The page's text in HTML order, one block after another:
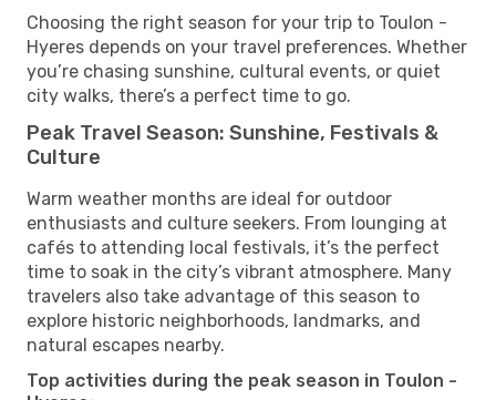
Choosing the right season for your trip to Toulon -
Hyeres depends on your travel preferences. Whether
you’re chasing sunshine, cultural events, or quiet
city walks, there’s a perfect time to go.
Peak Travel Season: Sunshine, Festivals &
Culture
Warm weather months are ideal for outdoor
enthusiasts and culture seekers. From lounging at
cafés to attending local festivals, it’s the perfect
time to soak in the city’s vibrant atmosphere. Many
travelers also take advantage of this season to
explore historic neighborhoods, landmarks, and
natural escapes nearby.
Top activities during the peak season in Toulon -